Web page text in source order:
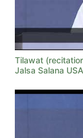
Tilawat
Jalsa Salana